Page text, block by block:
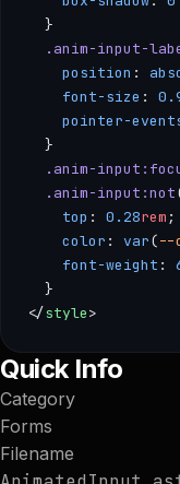
  }
.anim-input-
    position
:
    font-size
:
pointer-
  }
.anim-
  .anim-input:not
    top
: 0.28rem ;
    color
: var(--
    font-weight
:
  }
</style>
--- /** *
Quick Info
Category
Forms
Filename